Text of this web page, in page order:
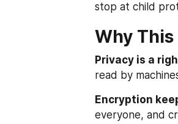
stop at child
Why
Privacy is a
read by
Encryption
everyone, and